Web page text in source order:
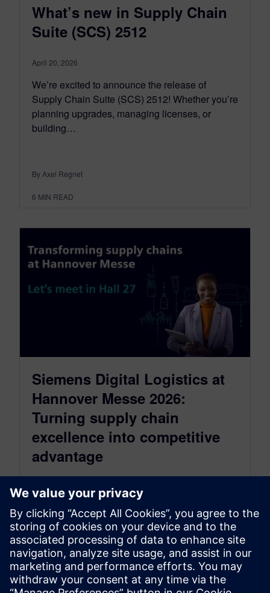
What’s new in Supply Chain
Suite (SCS) 2512
April 20, 2026
We’re excited to announce the release of
Supply Chain Suite (SCS) 2512! Whether you’re
planning upgrades, managing licenses, or
building…
By Axel Regnet
6 MIN READ
Siemens Digital Logistics at
Hannover Messe 2026:
Turning supply chain
excellence into competitive
advantage
March 31, 2026
From April 20–24, 2026, Siemens will bring its
Digital Enterprise for Consumer Packaged
Goods (CPG) to life at Hannover Messe…
By Christian Wendt